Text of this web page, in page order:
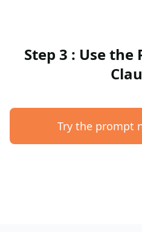
Step 3 : Use
Try the prompt